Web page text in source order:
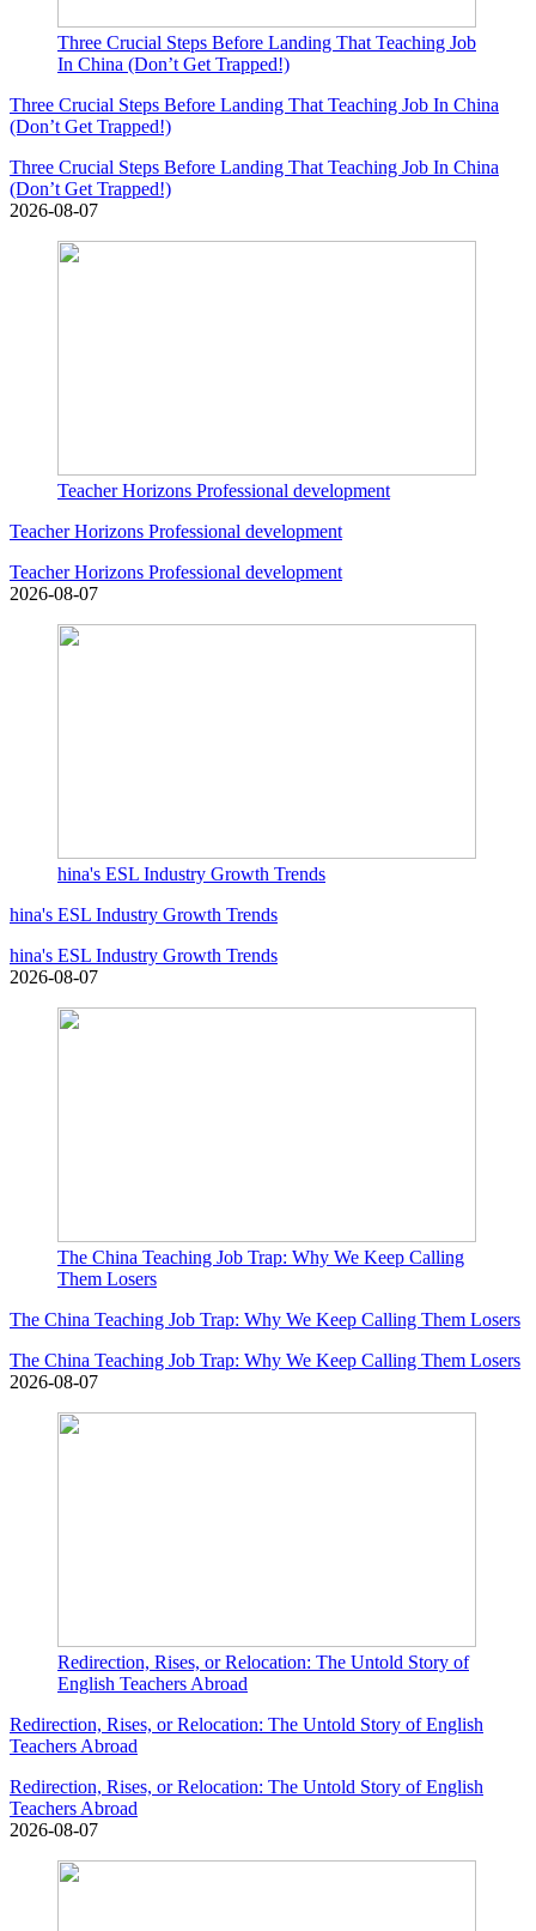
Three Crucial Steps Before Landing That Teaching Job
In China (Don’t Get Trapped!)
Three Crucial Steps Before Landing That Teaching Job In China
(Don’t Get Trapped!)
Three Crucial Steps Before Landing That Teaching Job In China
(Don’t Get Trapped!)
2026-08-07
Teacher Horizons Professional development
Teacher Horizons Professional development
Teacher Horizons Professional development
2026-08-07
hina's ESL Industry Growth Trends
hina's ESL Industry Growth Trends
hina's ESL Industry Growth Trends
2026-08-07
The China Teaching Job Trap: Why We Keep Calling
Them Losers
The China Teaching Job Trap: Why We Keep Calling Them Losers
The China Teaching Job Trap: Why We Keep Calling Them Losers
2026-08-07
Redirection, Rises, or Relocation: The Untold Story of
English Teachers Abroad
Redirection, Rises, or Relocation: The Untold Story of English
Teachers Abroad
Redirection, Rises, or Relocation: The Untold Story of English
Teachers Abroad
2026-08-07